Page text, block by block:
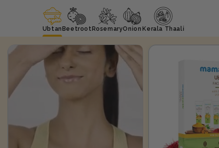
UbtanBeetrootRosemaryOnion Kerala Thaali